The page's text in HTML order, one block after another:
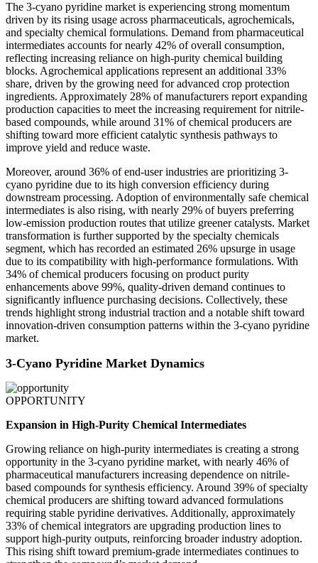
The 3-cyano pyridine market is experiencing strong momentum
driven by its rising usage across pharmaceuticals, agrochemicals,
and specialty chemical formulations. Demand from pharmaceutical
intermediates accounts for nearly 42% of overall consumption,
reflecting increasing reliance on high-purity chemical building
blocks. Agrochemical applications represent an additional 33%
share, driven by the growing need for advanced crop protection
ingredients. Approximately 28% of manufacturers report expanding
production capacities to meet the increasing requirement for nitrile-
based compounds, while around 31% of chemical producers are
shifting toward more efficient catalytic synthesis pathways to
improve yield and reduce waste.
Moreover, around 36% of end-user industries are prioritizing 3-
cyano pyridine due to its high conversion efficiency during
downstream processing. Adoption of environmentally safe chemical
intermediates is also rising, with nearly 29% of buyers preferring
low-emission production routes that utilize greener catalysts. Market
transformation is further supported by the specialty chemicals
segment, which has recorded an estimated 26% upsurge in usage
due to its compatibility with high-performance formulations. With
34% of chemical producers focusing on product purity
enhancements above 99%, quality-driven demand continues to
significantly influence purchasing decisions. Collectively, these
trends highlight strong industrial traction and a notable shift toward
innovation-driven consumption patterns within the 3-cyano pyridine
market.
3-Cyano Pyridine Market Dynamics
OPPORTUNITY
Expansion in High-Purity Chemical Intermediates
Growing reliance on high-purity intermediates is creating a strong
opportunity in the 3-cyano pyridine market, with nearly 46% of
pharmaceutical manufacturers increasing dependence on nitrile-
based compounds for synthesis efficiency. Around 39% of specialty
chemical producers are shifting toward advanced formulations
requiring stable pyridine derivatives. Additionally, approximately
33% of chemical integrators are upgrading production lines to
support high-purity outputs, reinforcing broader industry adoption.
This rising shift toward premium-grade intermediates continues to